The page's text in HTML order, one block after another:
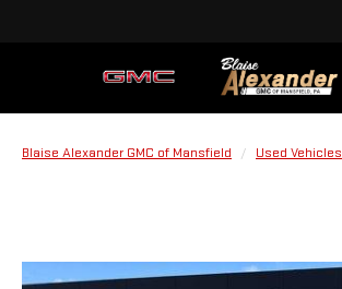
Blaise Alexander GMC of Mansfield Used Vehicles